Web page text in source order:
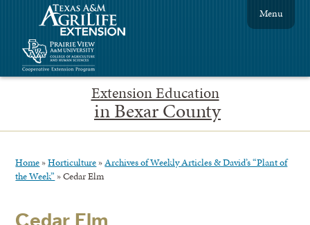
Extension Education
in Bexar County
Menu
Home »Horticulture »Archives of Weekly Articles & David’s “Plant of
the Week” »Cedar Elm
Cedar Elm